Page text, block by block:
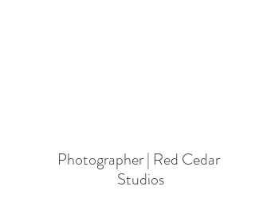
Photographer | Red Cedar
Studios